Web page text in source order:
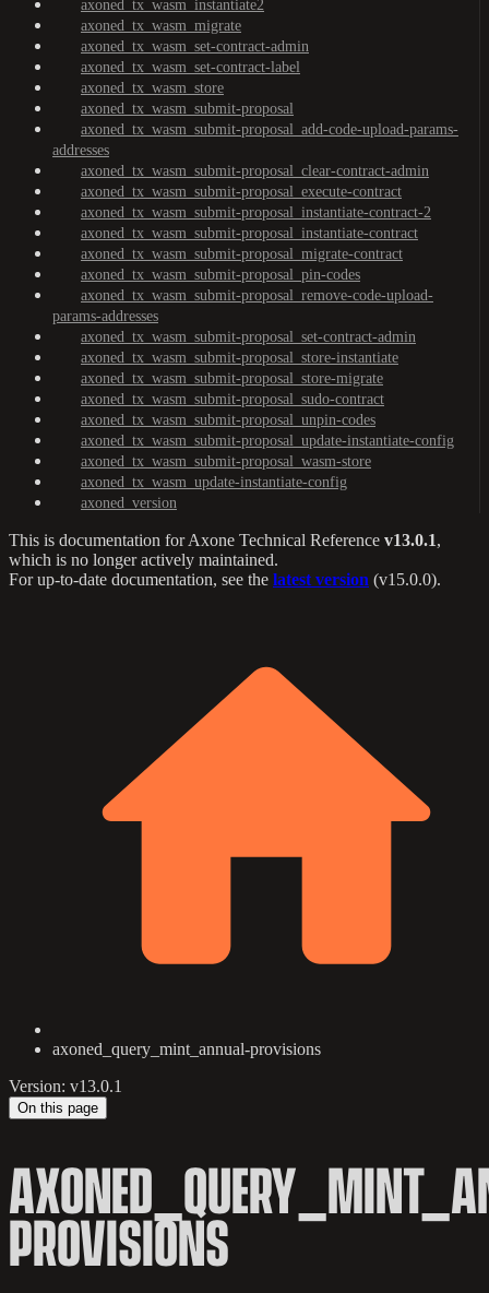
axoned_tx_wasm_instantiate2
axoned_tx_wasm_migrate
axoned_tx_wasm_set-contract-admin
axoned_tx_wasm_set-contract-label
axoned_tx_wasm_store
axoned_tx_wasm_submit-proposal
axoned_tx_wasm_submit-proposal_add-code-upload-params-
addresses
axoned_tx_wasm_submit-proposal_clear-contract-admin
axoned_tx_wasm_submit-proposal_execute-contract
axoned_tx_wasm_submit-proposal_instantiate-contract-2
axoned_tx_wasm_submit-proposal_instantiate-contract
axoned_tx_wasm_submit-proposal_migrate-contract
axoned_tx_wasm_submit-proposal_pin-codes
axoned_tx_wasm_submit-proposal_remove-code-upload-
params-addresses
axoned_tx_wasm_submit-proposal_set-contract-admin
axoned_tx_wasm_submit-proposal_store-instantiate
axoned_tx_wasm_submit-proposal_store-migrate
axoned_tx_wasm_submit-proposal_sudo-contract
axoned_tx_wasm_submit-proposal_unpin-codes
axoned_tx_wasm_submit-proposal_update-instantiate-config
axoned_tx_wasm_submit-proposal_wasm-store
axoned_tx_wasm_update-instantiate-config
axoned_version
This is documentation forAxone Technical Reference v13.0.1,
which is no longer actively maintained.
For up-to-date documentation, see the latest version (v15.0.0).
axoned_query_mint_annual-provisions
Version: v13.0.1
On this page
PROVISIONS